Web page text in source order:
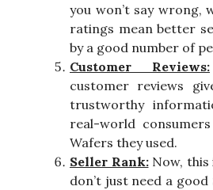
you won’t say wrong,
ratings mean better
by a good number of
Customer Reviews:
customer reviews
trustworthy
real-world
Wafers they used.
Seller Rank:Now, this
don’t just need a good